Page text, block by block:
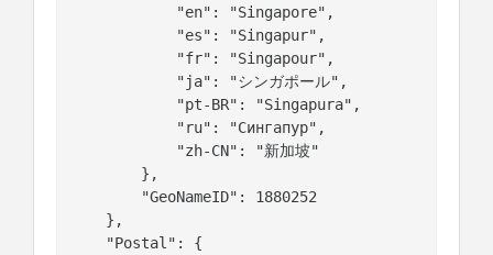
            "en": "Singapore",
            "es": "Singapur",
            "fr": "Singapour",
            "ja": "シンガポール",
            "pt-BR": "Singapura",
            "ru": "Сингапур",
            "zh-CN": "新加坡"
        },
        "GeoNameID": 1880252
    },
    "Postal": {